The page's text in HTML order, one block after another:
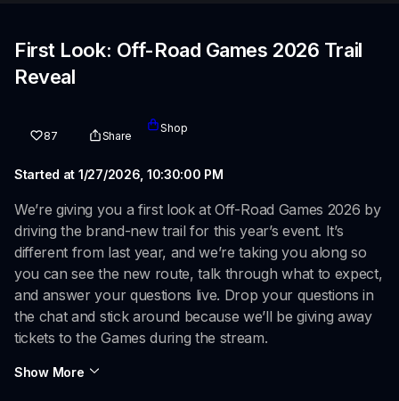
First Look: Off-Road Games 2026 Trail
Reveal
87 Share
Shop
Started at 1/27/2026, 10:30:00 PM
We’re giving you a first look at Off-Road Games 2026 by
driving the brand-new trail for this year’s event. It’s
different from last year, and we’re taking you along so
you can see the new route, talk through what to expect,
and answer your questions live. Drop your questions in
the chat and stick around because we’ll be giving away
tickets to the Games during the stream.
Show More